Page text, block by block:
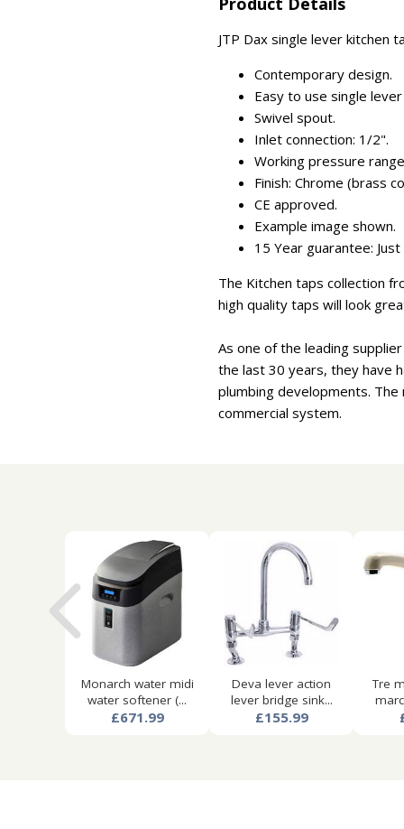
JTP Dax single lever kitchen
Contemporary design.
Easy to use single
Swivel spout.
Inlet connection: 1/2".
Working pressure
Finish: Chrome (brass
CE approved.
Example image shown.
15 Year guarantee:
The Kitchen taps collection
high quality taps will look
As one of the leading
the last 30 years, they have
plumbing developments.
commercial system.
Monarch water midi
water softener (...
£671.99
Deva lever action
lever bridge sink...
£155.99
Tre